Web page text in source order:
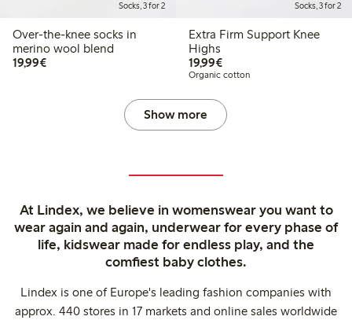
Socks, 3 for 2
Over-the-knee socks in
merino wool blend
19,99€€ 19,99
Socks, 3 for 2
Extra Firm Support Knee
Highs
19,99€€ 19,99
Organic cotton
Show more
At Lindex, we believe in womenswear you want to
wear again and again, underwear for every phase of
life, kidswear made for endless play, and the
comfiest baby clothes.
Lindex is one of Europe's leading fashion companies with
approx. 440 stores in 17 markets and online sales worldwide